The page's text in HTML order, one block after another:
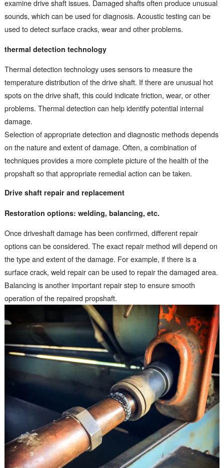
examine drive shaft issues. Damaged shafts often produce unusual
sounds, which can be used for diagnosis. Acoustic testing can be
used to detect surface cracks, wear and other problems.
thermal detection technology
Thermal detection technology uses sensors to measure the
temperature distribution of the drive shaft. If there are unusual hot
spots on the drive shaft, this could indicate friction, wear, or other
problems. Thermal detection can help identify potential internal
damage.
Selection of appropriate detection and diagnostic methods depends
on the nature and extent of damage. Often, a combination of
techniques provides a more complete picture of the health of the
propshaft so that appropriate remedial action can be taken.
Drive shaft repair and replacement
Restoration options: welding, balancing, etc.
Once driveshaft damage has been confirmed, different repair
options can be considered. The exact repair method will depend on
the type and extent of the damage. For example, if there is a
surface crack, weld repair can be used to repair the damaged area.
Balancing is another important repair step to ensure smooth
operation of the repaired propshaft.